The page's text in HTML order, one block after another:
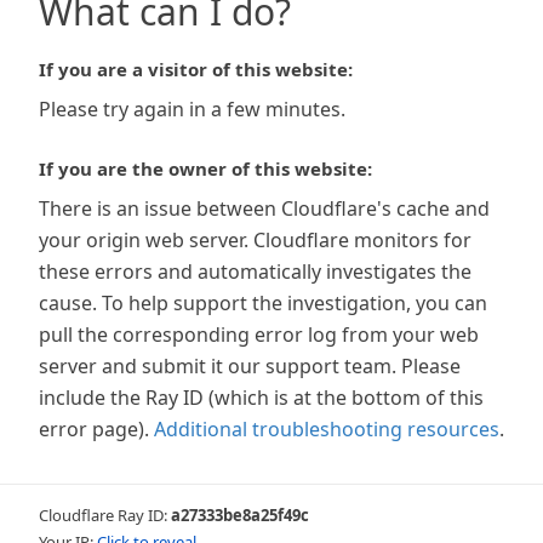
What can I do?
If you are a visitor of this website:
Please try again in a few minutes.
If you are the owner of this website:
There is an issue between Cloudflare's cache and
your origin web server. Cloudflare monitors for
these errors and automatically investigates the
cause. To help support the investigation, you can
pull the corresponding error log from your web
server and submit it our support team. Please
include the Ray ID (which is at the bottom of this
error page). Additional troubleshooting resources.
Cloudflare Ray ID:a27333be8a25f49c